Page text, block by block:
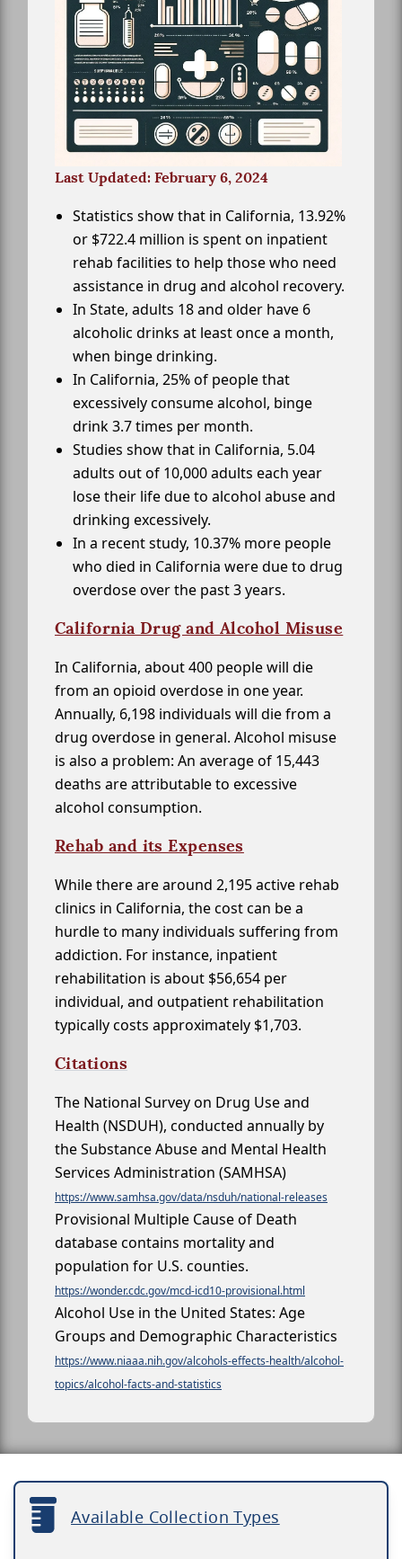
Last Updated: February 6, 2024
Statistics show that in California, 13.92%
or $722.4 million is spent on inpatient
rehab facilities to help those who need
assistance in drug and alcohol recovery.
In State, adults 18 and older have 6
alcoholic drinks at least once a month,
when binge drinking.
In California, 25% of people that
excessively consume alcohol, binge
drink 3.7 times per month.
Studies show that in California, 5.04
adults out of 10,000 adults each year
lose their life due to alcohol abuse and
drinking excessively.
In a recent study, 10.37% more people
who died in California were due to drug
overdose over the past 3 years.
California Drug and Alcohol Misuse
In California, about 400 people will die
from an opioid overdose in one year.
Annually, 6,198 individuals will die from a
drug overdose in general. Alcohol misuse
is also a problem: An average of 15,443
deaths are attributable to excessive
alcohol consumption.
Rehab and its Expenses
While there are around 2,195 active rehab
clinics in California, the cost can be a
hurdle to many individuals suffering from
addiction. For instance, inpatient
rehabilitation is about $56,654 per
individual, and outpatient rehabilitation
typically costs approximately $1,703.
Citations
The National Survey on Drug Use and
Health (NSDUH), conducted annually by
the Substance Abuse and Mental Health
Services Administration (SAMHSA)
https://www.samhsa.gov/data/nsduh/national-releases
Provisional Multiple Cause of Death
database contains mortality and
population for U.S. counties.
https://wonder.cdc.gov/mcd-icd10-provisional.html
Alcohol Use in the United States: Age
Groups and Demographic Characteristics
https://www.niaaa.nih.gov/alcohols-effects-health/alcohol-
topics/alcohol-facts-and-statistics
Available Collection Types